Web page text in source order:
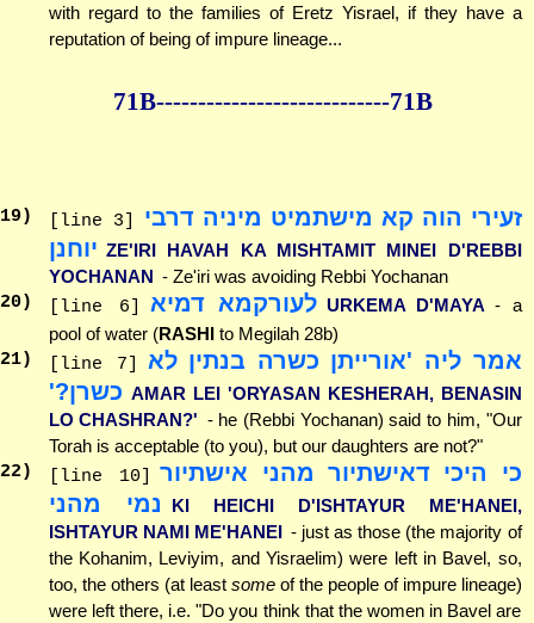
with regard to the families of Eretz Yisrael, if they have a
reputation of being of impure lineage...
71B----------------------------71B
19 ) [line 3]
זעירי הוה קא מישתמיט מיניה דרבי
יוחנן ZE'IRI HAVAH KA MISHTAMIT MINEI D'REBBI
YOCHANAN - Ze'iri was avoiding Rebbi Yochanan
20) [line 6] לעורקמא דמיא URKEMA D'MAYA - a
pool of water (RASHIto Megilah 28b)
21) [line 7]
אמר ליה 'אורייתן כשרה בנתין לא
כשרן?' AMAR LEI 'ORYASAN KESHERAH, BENASIN
LO CHASHRAN?' - he (Rebbi Yochanan) said to him, "Our
Torah is acceptable (to you), but our daughters are not?"
22) [line 10]
כי היכי דאישתיור מהני אישתיור
נמי מהני
KI HEICHI D'ISHTAYUR ME'HANEI,
ISHTAYUR NAMI ME'HANEI - just as those (the majority of
the Kohanim, Leviyim, and Yisraelim) were left in Bavel, so,
too, the others (at least someof the people of impure lineage)
were left there, i.e. "Do you think that the women in Bavel are